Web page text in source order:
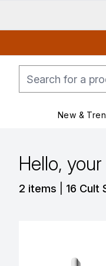
New &
Hello,
2 items 16 Cult